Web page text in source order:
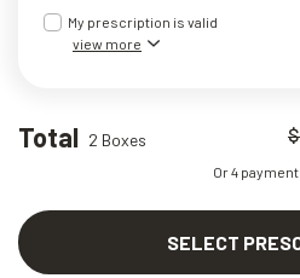
My prescription is valid
view more
Total 2 Boxes
Or 4
SELECT